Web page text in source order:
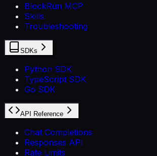
BlockRun MCP
Skills
Troubleshooting
SDKs
Python SDK
TypeScript SDK
Go SDK
API Reference
Chat Completions
Responses API
Rate Limits